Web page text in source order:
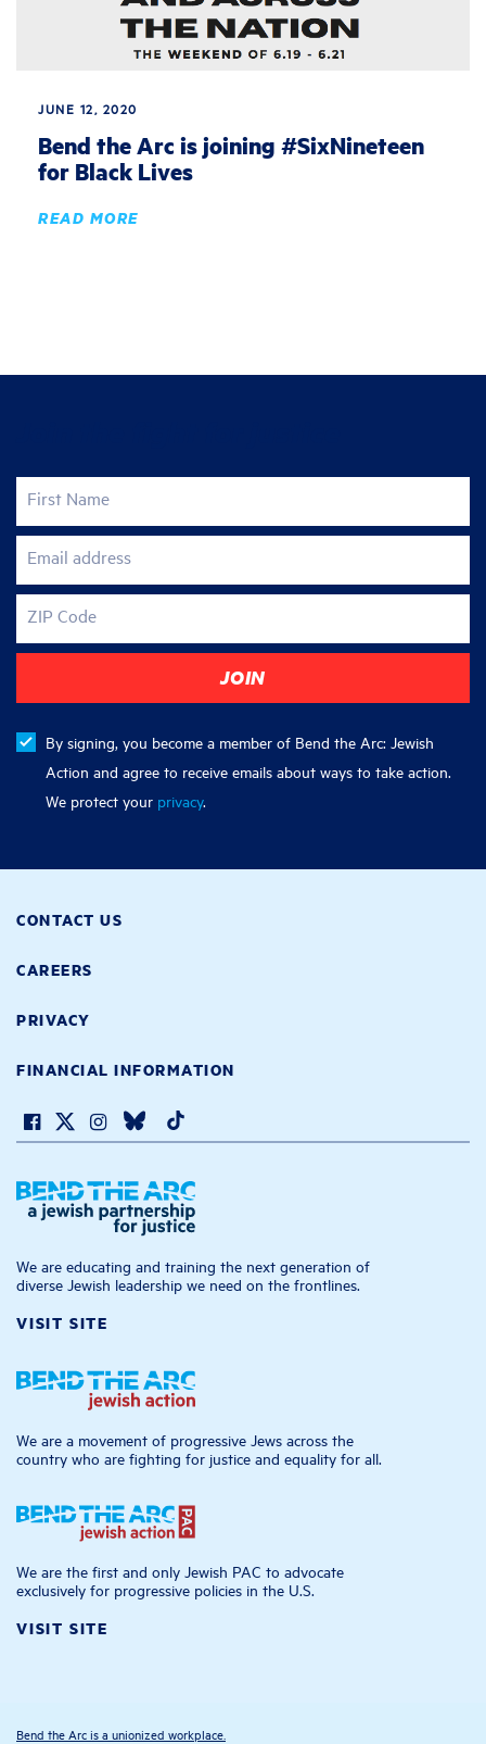
JUNE 12, 2020
Bend the Arc is joining #SixNineteen
for Black Lives
READ MORE
First Name
Email address
ZIP Code
By signing, you become a member of Bend the Arc: Jewish
Action and agree to receive emails about ways to take action.
We protect your privacy.
CONTACT US
CAREERS
PRIVACY
FINANCIAL INFORMATION
We are educating and training the next generation of
diverse Jewish leadership we need on the frontlines.
VISIT SITE
We are a movement of progressive Jews across the
country who are fighting for justice and equality for all.
We are the first and only Jewish PAC to advocate
exclusively for progressive policies in the U.S.
VISIT SITE
Bend the Arc is a unionized workplace.